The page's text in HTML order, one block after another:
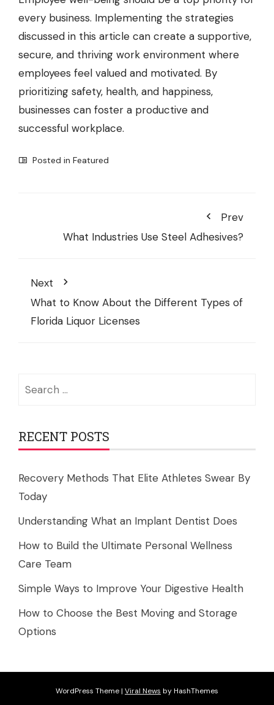
every business. Implementing the strategies
discussed in this article can create a supportive,
secure, and thriving work environment where
employees feel valued and motivated. By
prioritizing safety, health, and happiness,
businesses can foster a productive and
successful workplace.
Posted in Featured
Prev
What Industries Use Steel Adhesives?
Next
What to Know About the Different Types of
Florida Liquor Licenses
RECENT POSTS
Recovery Methods That Elite Athletes Swear By
Today
Understanding What an Implant Dentist Does
How to Build the Ultimate Personal Wellness
Care Team
Simple Ways to Improve Your Digestive Health
How to Choose the Best Moving and Storage
Options
WordPress Theme| Viral News by HashThemes